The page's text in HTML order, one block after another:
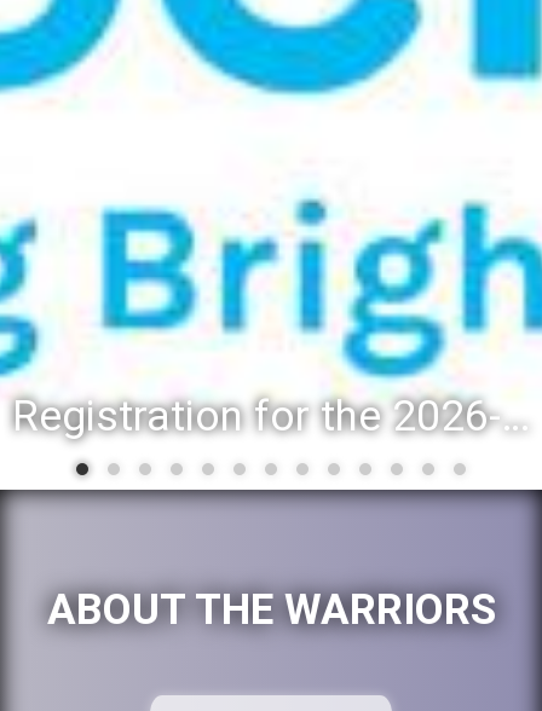
Registration for the 2026-27 school year: Registration Steps
ABOUT THE WARRIORS